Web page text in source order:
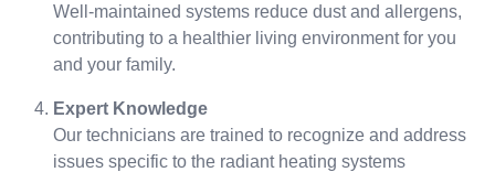
Well-maintained systems reduce dust and allergens,
contributing to a healthier living environment for you
and your family.
Expert Knowledge
Our technicians are trained to recognize and address
issues specific to the radiant heating systems